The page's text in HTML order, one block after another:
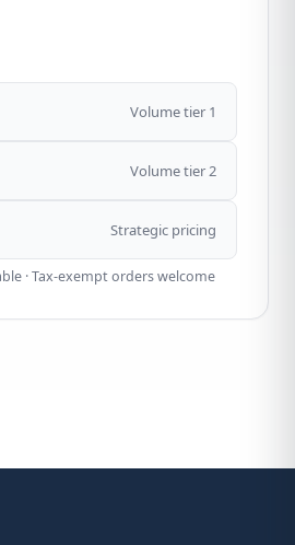
Volume tier 1
Volume tier 2
Strategic pricing
· Tax-exempt orders welcome